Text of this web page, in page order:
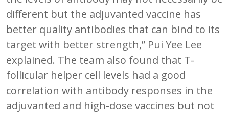
different but the adjuvanted vaccine has
better quality antibodies that can bind to its
target with better strength,” Pui Yee Lee
explained. The team also found that T-
follicular helper cell levels had a good
correlation with antibody responses in the
adjuvanted and high-dose vaccines but not